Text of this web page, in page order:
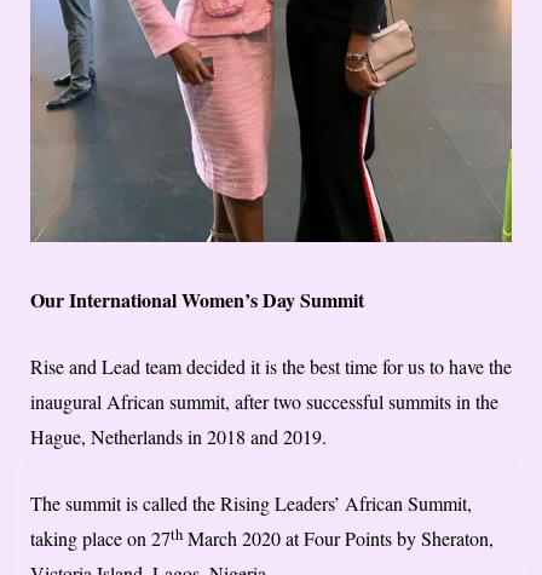
Our International Women’s Day Summit
Rise and Lead team decided it is the best time for us to have the
inaugural African summit, after two successful summits in the
Hague, Netherlands in 2018 and 2019.
The summit is called the Rising Leaders’ African Summit,
taking place on 27th March 2020 at Four Points by Sheraton,